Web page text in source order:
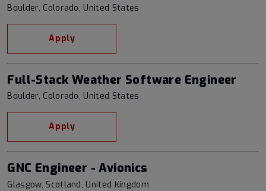
Boulder, Colorado, United States
Apply
Full-Stack Weather Software Engineer
Boulder, Colorado, United States
Apply
GNC Engineer - Avionics
Glasgow, Scotland, United Kingdom